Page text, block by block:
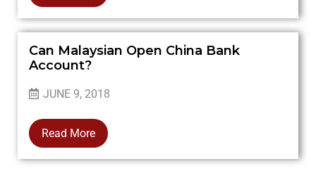
Can Malaysian Open China Bank
Account?
JUNE 9, 2018
Read More